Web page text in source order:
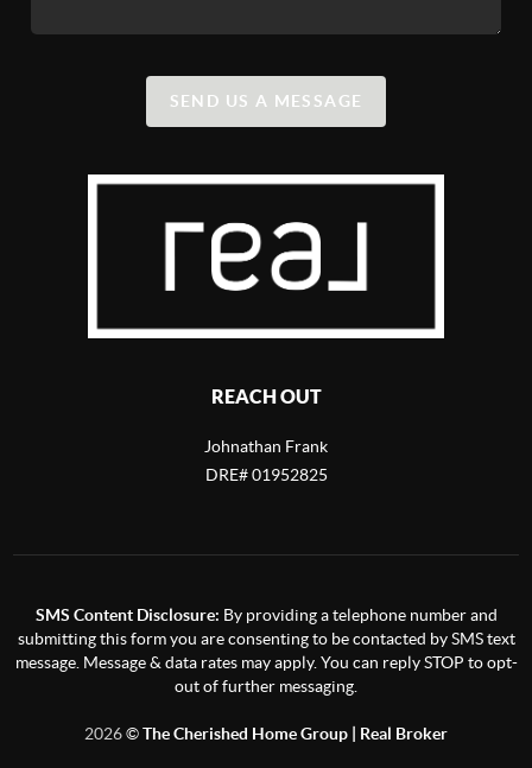
SEND US A MESSAGE
REACH OUT
Johnathan Frank
DRE# 01952825
SMS Content Disclosure: By providing a telephone number and
submitting this form you are consenting to be contacted by SMS text
message. Message & data rates may apply. You can reply STOP to opt-
out of further messaging.
2026©The Cherished Home Group | Real Broker